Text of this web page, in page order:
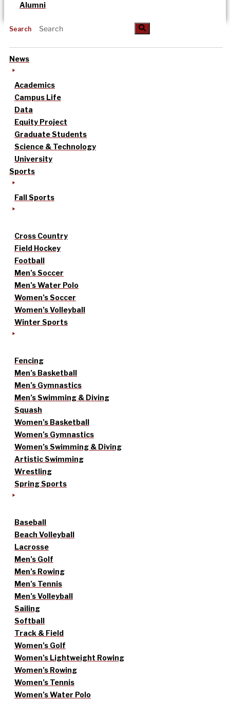
Alumni
Search
News
Academics
Campus Life
Data
Equity Project
Graduate Students
Science & Technology
University
Sports
Fall Sports
Cross Country
Field Hockey
Football
Men’s Soccer
Men’s Water Polo
Women’s Soccer
Women’s Volleyball
Winter Sports
Fencing
Men’s Basketball
Men’s Gymnastics
Men’s Swimming & Diving
Squash
Women’s Basketball
Women’s Gymnastics
Women’s Swimming & Diving
Artistic Swimming
Wrestling
Spring Sports
Baseball
Beach Volleyball
Lacrosse
Men’s Golf
Men’s Rowing
Men’s Tennis
Men’s Volleyball
Sailing
Softball
Track & Field
Women’s Golf
Women’s Lightweight Rowing
Women’s Rowing
Women’s Tennis
Women’s Water Polo